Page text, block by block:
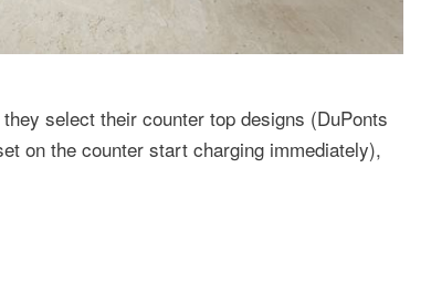
select their counter top designs (DuPonts
on the counter start charging immediately),